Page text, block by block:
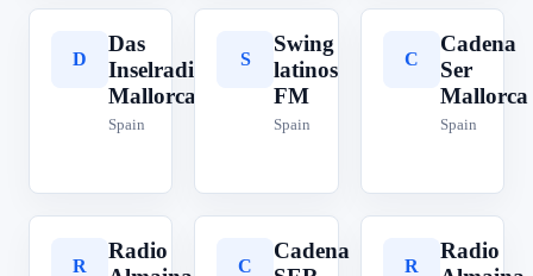
D
Das
Inselradio
Mallorca
Spain
S
Swing
latinos
FM
Spain
C
Cadena
Ser
Mallorca
Spain
R
Radio
C
Cadena
R
Radio